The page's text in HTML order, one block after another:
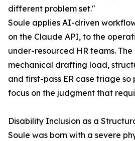
different problem set."
Soule applies AI-driven
on the Claude API, to the
under-resourced HR teams.
mechanical drafting load,
and first-pass ER case triage
focus on the judgment that
Disability Inclusion as a
Soule was born with a severe